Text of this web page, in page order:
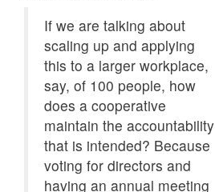
If we are talking about
scaling up and applying
this to a larger workplace,
say, of 100 people, how
does a cooperative
maintain the accountability
that is intended? Because
voting for directors and
having an annual meeting